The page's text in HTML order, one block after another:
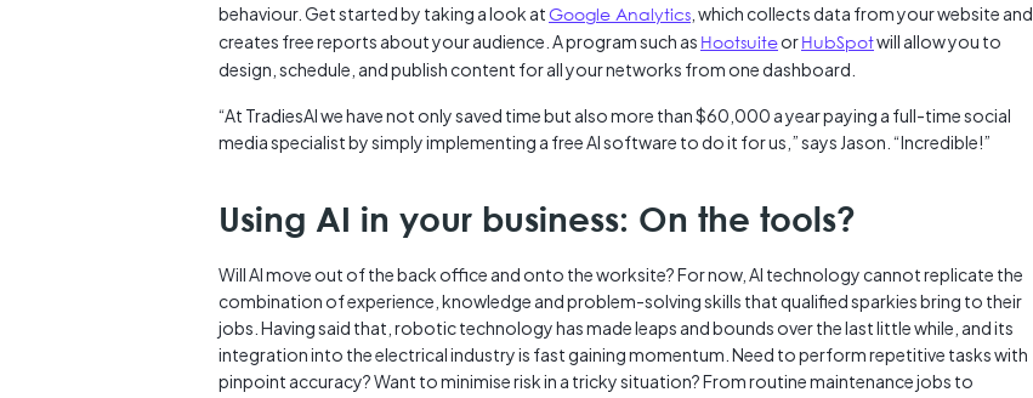
behaviour. Get started by taking a look atGoogle Analytics , which collects data from your website and
creates free reports about your audience. A program such as HootsuiteorHubSpotwill allow you to
design, schedule, and publish content for all your networks from one dashboard.
“At TradiesAI we have not only saved time but also more than $60,000 a year paying a full-time social
media specialist by simply implementing a free AI software to do it for us,” says Jason. “Incredible!”
Using AI in your business: On the tools?
Will AI move out of the back office and onto the worksite? For now, AI technology cannot replicate the
combination of experience, knowledge and problem-solving skills that qualified sparkies bring to their
jobs. Having said that, robotic technology has made leaps and bounds over the last little while, and its
integration into the electrical industry is fast gaining momentum. Need to perform repetitive tasks with
pinpoint accuracy? Want to minimise risk in a tricky situation? From routine maintenance jobs to